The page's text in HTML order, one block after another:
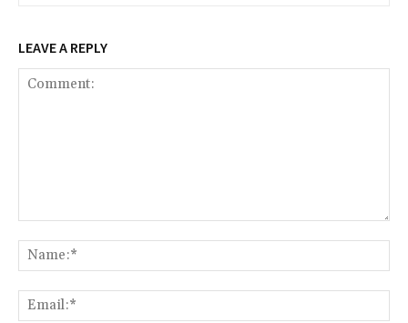
LEAVE A REPLY